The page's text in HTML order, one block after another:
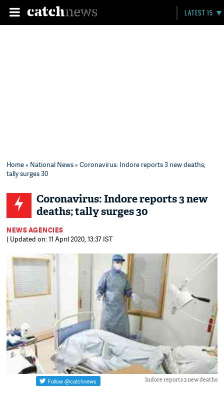
LATEST 15
Home» National News» Coronavirus: Indore reports 3 new deaths;
tally surges 30
Coronavirus: Indore reports 3 new
deaths; tally surges 30
NEWS AGENCIES
| Updated on: 11 April 2020, 13:37 IST
Indore reports 3 new deaths